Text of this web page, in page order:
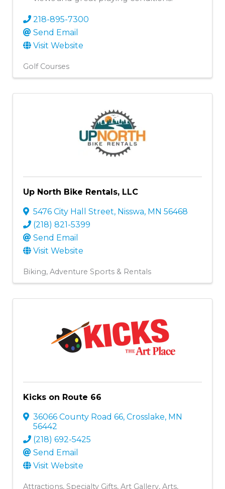
218-895-7300
Send Email
Visit Website
Golf Courses
Up North Bike Rentals, LLC
5476 City Hall Street, Nisswa, MN 56468
(218) 821-5399
Send Email
Visit Website
Biking Adventure Sports & Rentals
Kicks on Route 66
36066 County Road 66, Crosslake, MN
56442
(218) 692-5425
Send Email
Visit Website
Attractions Specialty Gifts Art Gallery Arts,